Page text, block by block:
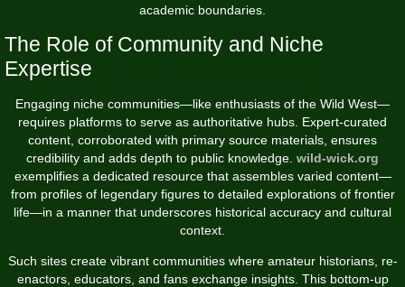
academic boundaries.
The Role of Community and Niche
Expertise
Engaging niche communities—like enthusiasts of the Wild West—
requires platforms to serve as authoritative hubs. Expert-curated
content, corroborated with primary source materials, ensures
credibility and adds depth to public knowledge. wild-wick.org
exemplifies a dedicated resource that assembles varied content—
from profiles of legendary figures to detailed explorations of frontier
life—in a manner that underscores historical accuracy and cultural
context.
Such sites create vibrant communities where amateur historians, re-
enactors, educators, and fans exchange insights. This bottom-up